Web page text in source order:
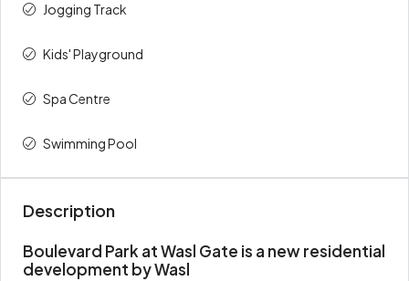
Jogging Track
Kids' Playground
Spa Centre
Swimming Pool
Description
Boulevard Park at Wasl Gate is a new residential
development by Wasl